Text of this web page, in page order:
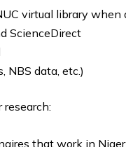
virtual library when
ScienceDirect
NBS data, etc.)
research:
that work in